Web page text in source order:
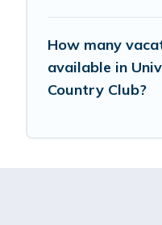
How many
available in
Country Club?